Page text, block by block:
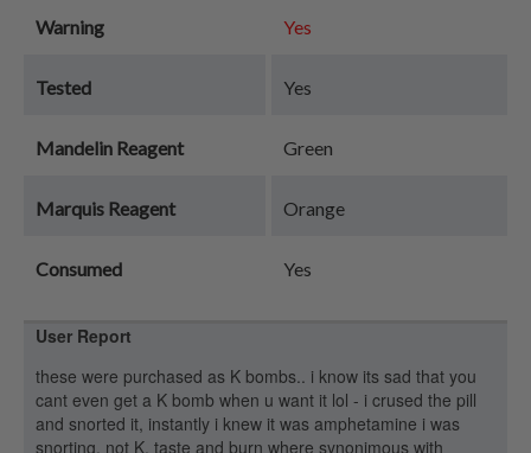
Warning Yes
Tested Yes
Mandelin Reagent Green
Marquis Reagent Orange
Consumed Yes
User Report
these were purchased as K bombs.. i know its sad that you
cant even get a K bomb when u want it lol - i crused the pill
and snorted it, instantly i knew it was amphetamine i was
snorting, not K, taste and burn where synonimous with